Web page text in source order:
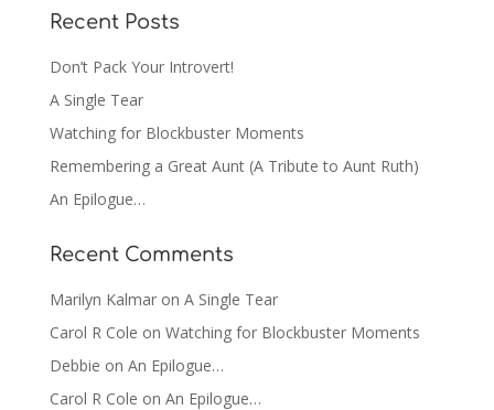
Recent Posts
Don’t Pack Your Introvert!
A Single Tear
Watching for Blockbuster Moments
Remembering a Great Aunt (A Tribute to Aunt Ruth)
An Epilogue…
Recent Comments
Marilyn Kalmaron A Single Tear
Carol R Cole on Watching for Blockbuster Moments
Debbie on An Epilogue…
Carol R Cole on An Epilogue…